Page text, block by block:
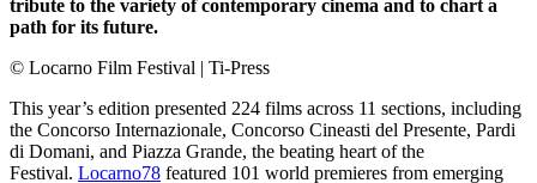
tribute to the variety of contemporary cinema and to chart a
path for its future.
© Locarno Film Festival | Ti-Press
This year’s edition presented 224 films across 11 sections, including
the Concorso Internazionale, Concorso Cineasti del Presente, Pardi
di Domani, and Piazza Grande, the beating heart of the
Festival. Locarno78 featured 101 world premieres from emerging